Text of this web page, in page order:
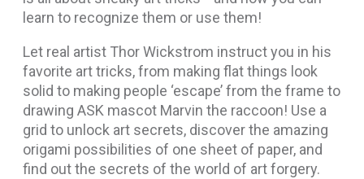
learn to recognize them or use them!
Let real artist Thor Wickstrom instruct you in his
favorite art tricks, from making flat things look
solid to making people ‘escape’ from the frame to
drawing ASK mascot Marvin the raccoon! Use a
grid to unlock art secrets, discover the amazing
origami possibilities of one sheet of paper, and
find out the secrets of the world of art forgery.